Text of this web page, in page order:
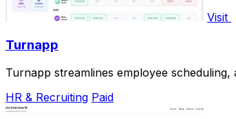
Visit
Turnapp
Turnapp streamlines employee
HR & Recruiting Paid